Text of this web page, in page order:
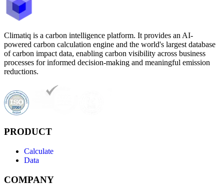
Climatiq is a carbon intelligence platform. It provides an AI-
powered carbon calculation engine and the world's largest database
of carbon impact data, enabling carbon visibility across business
processes for informed decision-making and meaningful emission
reductions.
PRODUCT
Calculate
Data
COMPANY